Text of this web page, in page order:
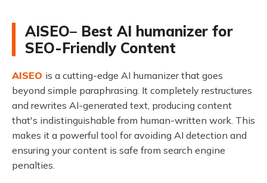
AISEO– Best AI humanizer for
SEO-Friendly Content
AISEO is a cutting-edge AI humanizer that goes
beyond simple paraphrasing. It completely restructures
and rewrites AI-generated text, producing content
that's indistinguishable from human-written work. This
makes it a powerful tool for avoiding AI detection and
ensuring your content is safe from search engine
penalties.